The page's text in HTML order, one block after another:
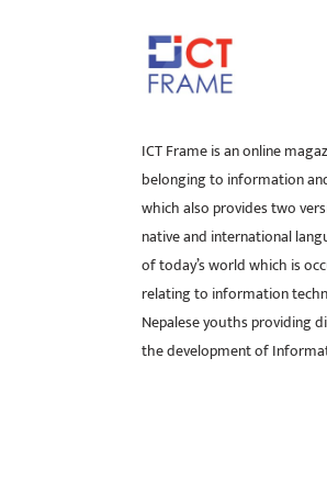
ICT Frame is an online
belonging to information
which also provides two
native and international
of today’s world which is
relating to information
Nepalese youths providing
the development of